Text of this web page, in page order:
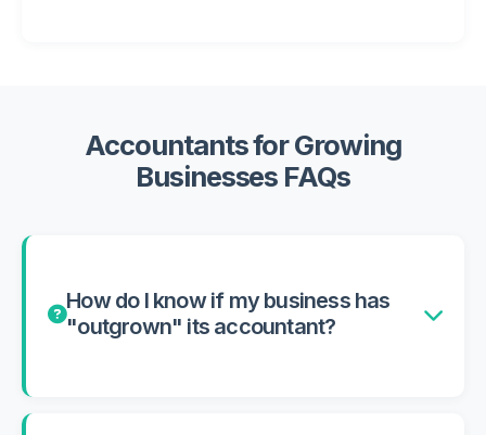
Accountants for Growing
Businesses FAQs
How do I know if my business has
"outgrown" its accountant?